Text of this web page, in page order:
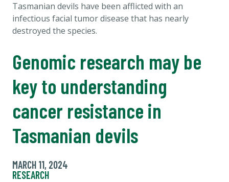
Tasmanian devils have been afflicted with an
infectious facial tumor disease that has nearly
destroyed the species.
Genomic research may be
key to understanding
cancer resistance in
Tasmanian devils
MARCH 11, 2024
RESEARCH